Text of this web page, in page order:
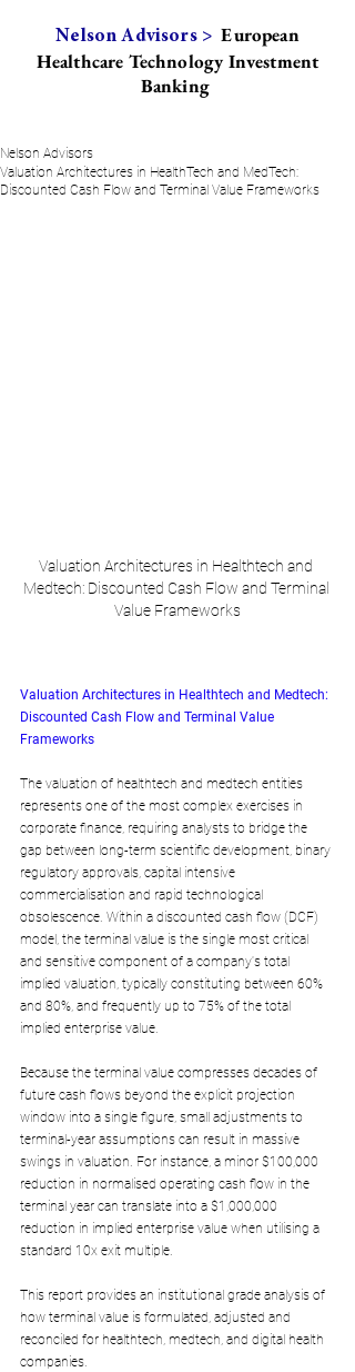
Nelson Advisors > European
Healthcare Technology Investment
Banking
Valuation Architectures in HealthTech and MedTech:
Discounted Cash Flow and Terminal Value Frameworks
Nelson Advisors
Valuation Architectures in Healthtech and
Medtech: Discounted Cash Flow and Terminal
Value Frameworks
Valuation Architectures in Healthtech and Medtech:
Discounted Cash Flow and Terminal Value
Frameworks
The valuation of healthtech and medtech entities
represents one of the most complex exercises in
corporate finance, requiring analysts to bridge the
gap between long-term scientific development, binary
regulatory approvals, capital intensive
commercialisation and rapid technological
obsolescence. Within a discounted cash flow (DCF)
model, the terminal value is the single most critical
and sensitive component of a company's total
implied valuation, typically constituting between 60%
and 80%, and frequently up to 75% of the total
implied enterprise value.
Because the terminal value compresses decades of
future cash flows beyond the explicit projection
window into a single figure, small adjustments to
terminal-year assumptions can result in massive
swings in valuation. For instance, a minor $100,000
reduction in normalised operating cash flow in the
terminal year can translate into a $1,000,000
reduction in implied enterprise value when utilising a
standard 10x exit multiple.
This report provides an institutional grade analysis of
how terminal value is formulated, adjusted and
reconciled for healthtech, medtech, and digital health
companies.